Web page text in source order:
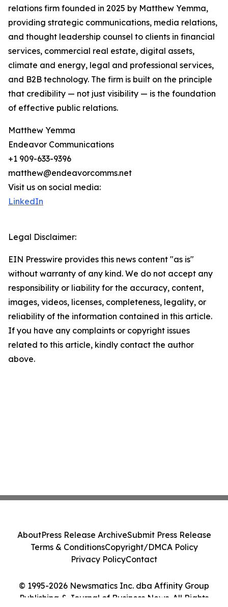
relations firm founded in 2025 by Matthew Yemma,
providing strategic communications, media relations,
and thought leadership counsel to clients in financial
services, commercial real estate, digital assets,
climate and energy, legal and professional services,
and B2B technology. The firm is built on the principle
that credibility — not just visibility — is the foundation
of effective public relations.
Matthew Yemma
Endeavor Communications
+1 909-633-9396
matthew@endeavorcomms.net
Visit us on social media:
LinkedIn
Legal Disclaimer:
EIN Presswire provides this news content "as is"
without warranty of any kind. We do not accept any
responsibility or liability for the accuracy, content,
images, videos, licenses, completeness, legality, or
reliability of the information contained in this article.
If you have any complaints or copyright issues
related to this article, kindly contact the author
above.
© 1995-2026 Newsmatics Inc. dba Affinity Group
Publishing & Journal of Business News. All Rights
AboutPress Release ArchiveSubmit Press Release
Terms & ConditionsCopyright/DMCA Policy
Privacy PolicyContact